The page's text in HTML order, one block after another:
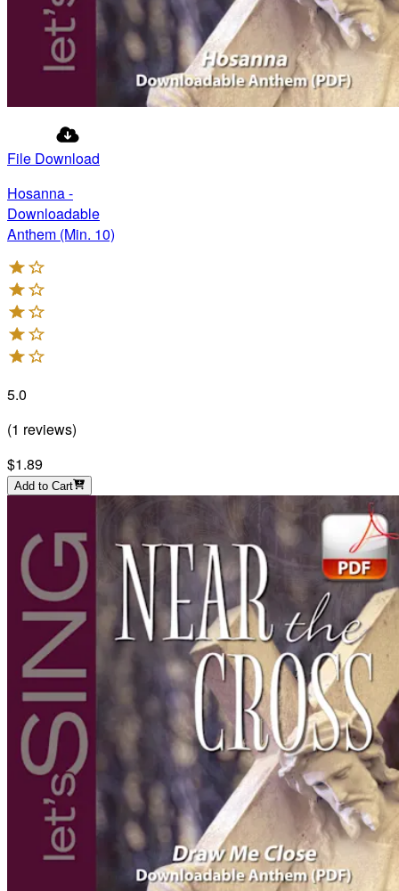
File Download
Hosanna -
Downloadable
Anthem (Min. 10)
5.0
(1 reviews)
$1.89
Add to Cart